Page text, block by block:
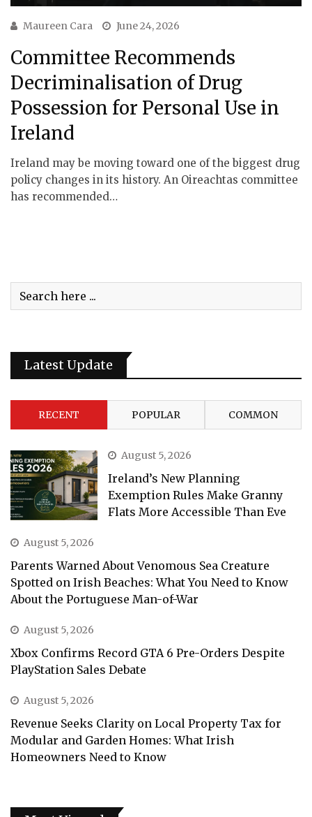
Maureen Cara June 24, 2026
Committee Recommends
Decriminalisation of Drug
Possession for Personal Use in
Ireland
Ireland may be moving toward one of the biggest drug
policy changes in its history. An Oireachtas committee
has recommended…
Latest Update
RECENT POPULAR COMMON
August 5, 2026
Ireland’s New Planning
Exemption Rules Make Granny
Flats More Accessible Than Eve
August 5, 2026
Parents Warned About Venomous Sea Creature
Spotted on Irish Beaches: What You Need to Know
About the Portuguese Man-of-War
August 5, 2026
Xbox Confirms Record GTA 6 Pre-Orders Despite
PlayStation Sales Debate
August 5, 2026
Revenue Seeks Clarity on Local Property Tax for
Modular and Garden Homes: What Irish
Homeowners Need to Know